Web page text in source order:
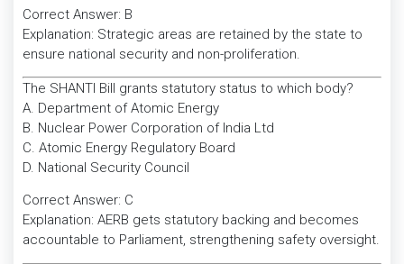
Correct Answer: B
Explanation: Strategic areas are retained by the state to
ensure national security and non-proliferation.
The SHANTI Bill grants statutory status to which body?
A. Department of Atomic Energy
B. Nuclear Power Corporation of India Ltd
C. Atomic Energy Regulatory Board
D. National Security Council
Correct Answer: C
Explanation: AERB gets statutory backing and becomes
accountable to Parliament, strengthening safety oversight.